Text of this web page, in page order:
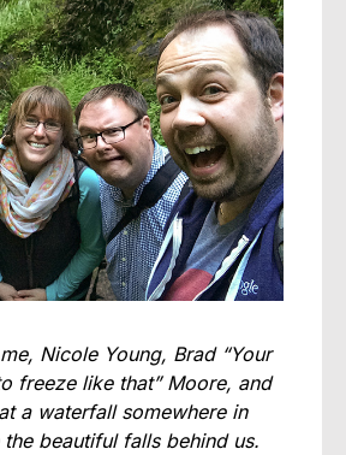
me, Nicole Young, Brad “Your
freeze like that” Moore, and
a waterfall somewhere in
beautiful falls behind us.